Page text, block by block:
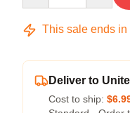
This sale ends in
Deliver to
Cost to ship: